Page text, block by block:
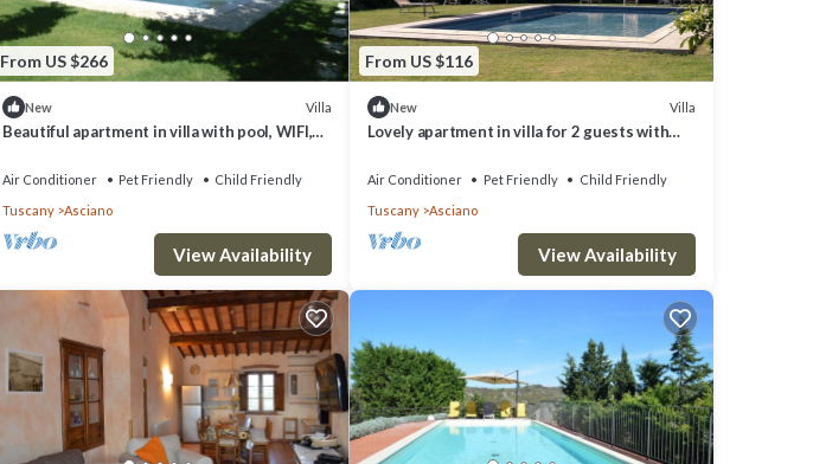
From US $266
New Villa
Beautiful apartment in villa with pool, WIFI,
parking
Air Conditioner Pet Friendly
Child Friendly
Tuscany
Asciano
View Availability
From US $116
New Villa
Lovely apartment in villa for 2 guests with
Air Conditioner Pet Friendly
Child Friendly
Tuscany
Asciano
View Availability